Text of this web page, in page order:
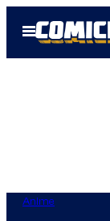
Open
Menu
Anime